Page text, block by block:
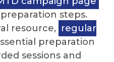
steps.
resource, regular
preparation
sessions and